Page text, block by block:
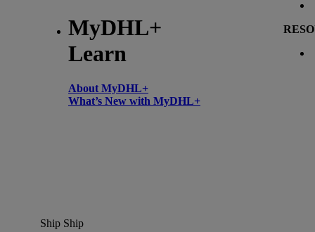
MyDHL+
Learn
About MyDHL+
What’s New with MyDHL+
Ship Ship